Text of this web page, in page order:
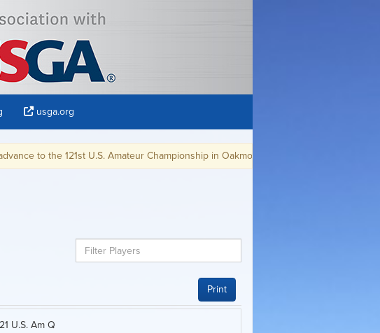
usga.org
to the 121st U.S. Amateur Championship in Oakmont, PA.